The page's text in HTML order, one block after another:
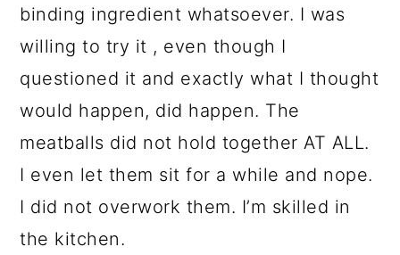
binding ingredient whatsoever. I was
willing to try it , even though I
questioned it and exactly what I thought
would happen, did happen. The
meatballs did not hold together AT ALL.
I even let them sit for a while and nope.
I did not overwork them. I’m skilled in
the kitchen.